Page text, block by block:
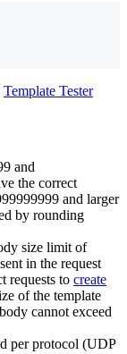
Template Tester
and
the correct
and larger
by rounding
size limit of
in the request
requests to create
of the template
cannot exceed
per protocol (UDP